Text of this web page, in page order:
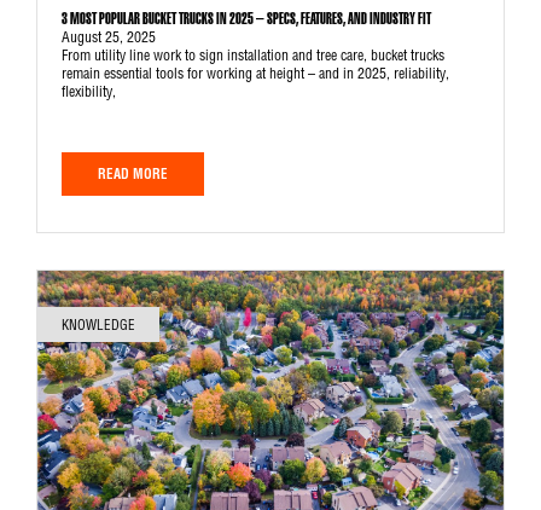
3 MOST POPULAR BUCKET TRUCKS IN 2025 – SPECS, FEATURES, AND INDUSTRY FIT
August 25, 2025
From utility line work to sign installation and tree care, bucket trucks
remain essential tools for working at height – and in 2025, reliability,
flexibility,
READ MORE
KNOWLEDGE